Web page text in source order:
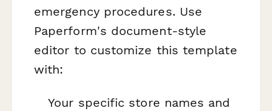
emergency procedures. Use
Paperform's document-style
editor to customize this template
with:
Your specific store names and